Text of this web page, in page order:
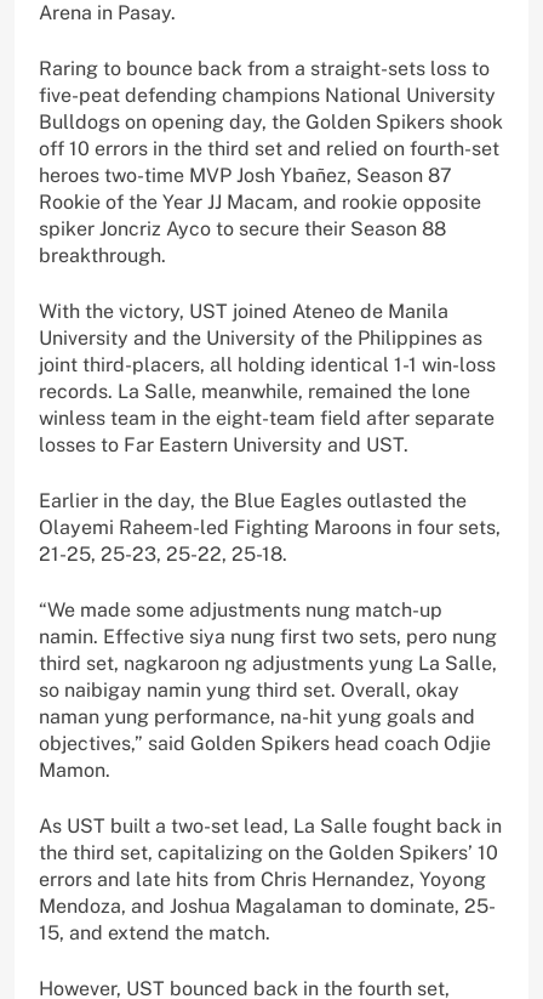
Arena in Pasay.
Raring to bounce back from a straight-sets loss to
five-peat defending champions National University
Bulldogs on opening day, the Golden Spikers shook
off 10 errors in the third set and relied on fourth-set
heroes two-time MVP Josh Ybañez, Season 87
Rookie of the Year JJ Macam, and rookie opposite
spiker Joncriz Ayco to secure their Season 88
breakthrough.
With the victory, UST joined Ateneo de Manila
University and the University of the Philippines as
joint third-placers, all holding identical 1-1 win-loss
records. La Salle, meanwhile, remained the lone
winless team in the eight-team field after separate
losses to Far Eastern University and UST.
Earlier in the day, the Blue Eagles outlasted the
Olayemi Raheem-led Fighting Maroons in four sets,
21-25, 25-23, 25-22, 25-18.
“We made some adjustments nung match-up
namin. Effective siya nung first two sets, pero nung
third set, nagkaroon ng adjustments yung La Salle,
so naibigay namin yung third set. Overall, okay
naman yung performance, na-hit yung goals and
objectives,” said Golden Spikers head coach Odjie
Mamon.
As UST built a two-set lead, La Salle fought back in
the third set, capitalizing on the Golden Spikers’ 10
errors and late hits from Chris Hernandez, Yoyong
Mendoza, and Joshua Magalaman to dominate, 25-
15, and extend the match.
However, UST bounced back in the fourth set,